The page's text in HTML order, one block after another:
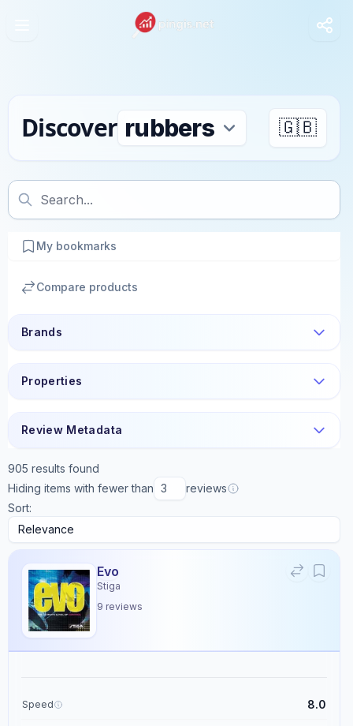
Discover 🇬🇧
My bookmarks
Compare products
Brands
Properties
Review Metadata
905 results found
Hiding items with fewer than
reviews
Sort:
Evo
Stiga
9 reviews
Speed 8.0